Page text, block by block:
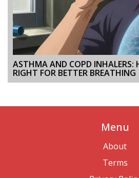
ASTHMA AND COPD INHALERS:
RIGHT FOR BETTER BREATHING
Menu
About
Terms